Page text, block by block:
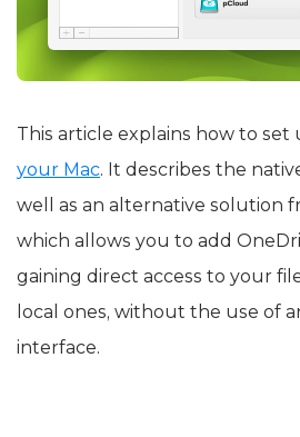
This article explains how to set
your Mac. It describes the
well as an alternative solution
which allows you to add
gaining direct access to your
local ones, without the use of
interface.